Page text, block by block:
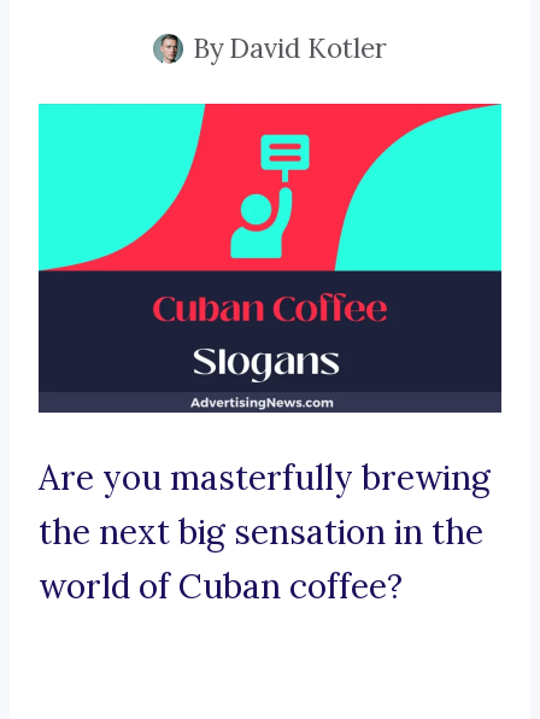
ByDavid Kotler
Are you masterfully brewing
the next big sensation in the
world of Cuban coffee?